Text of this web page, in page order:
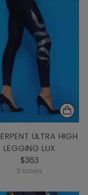
ULTRA HIGH
LEGGING LUX
$363
2 colors